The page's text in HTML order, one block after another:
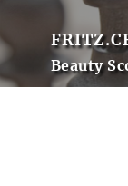
Beauty